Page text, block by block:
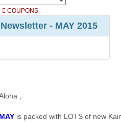
COUPONS
- MAY 2015
MAY is packed with LOTS of new